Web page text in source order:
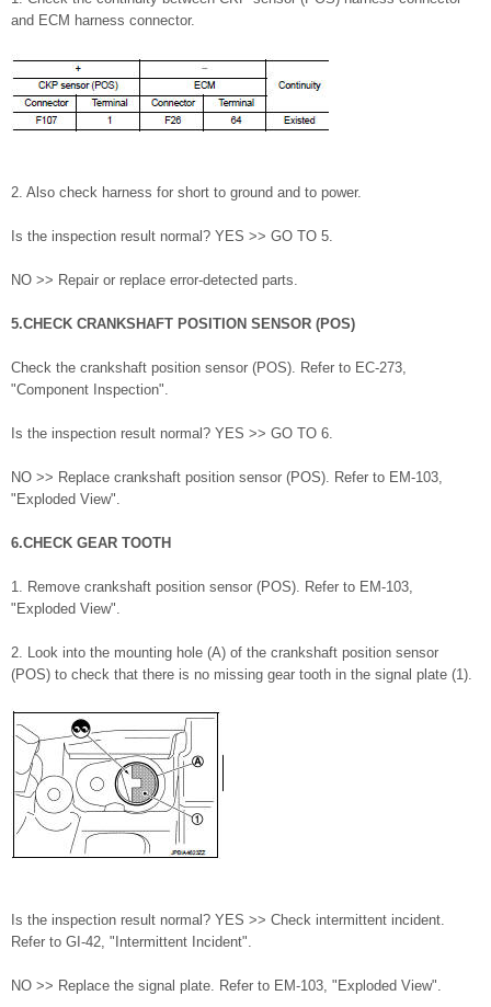
and ECM harness connector.
2. Also check harness for short to ground and to power.
Is the inspection result normal? YES >> GO TO 5.
NO >> Repair or replace error-detected parts.
5.CHECK CRANKSHAFT POSITION SENSOR (POS)
Check the crankshaft position sensor (POS). Refer to EC-273,
"Component Inspection".
Is the inspection result normal? YES >> GO TO 6.
NO >> Replace crankshaft position sensor (POS). Refer to EM-103,
"Exploded View".
6.CHECK GEAR TOOTH
1. Remove crankshaft position sensor (POS). Refer to EM-103,
"Exploded View".
2. Look into the mounting hole (A) of the crankshaft position sensor
(POS) to check that there is no missing gear tooth in the signal plate (1).
Is the inspection result normal? YES >> Check intermittent incident.
Refer to GI-42, "Intermittent Incident".
NO >> Replace the signal plate. Refer to EM-103, "Exploded View".